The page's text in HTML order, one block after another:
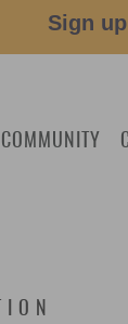
COMMUNITY
Sign